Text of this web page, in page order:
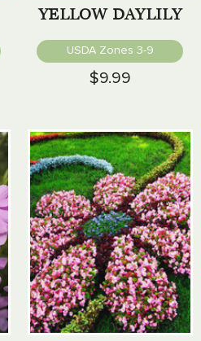
YELLOW DAYLILY
USDA Zones 3-9
$9.99